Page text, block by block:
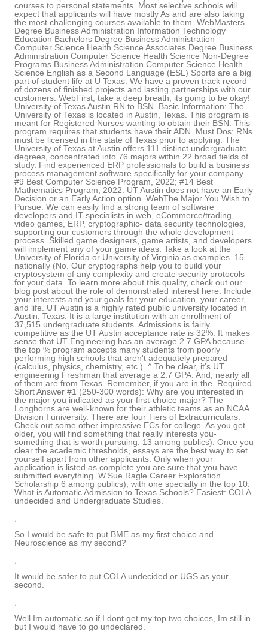
courses to personal statements. Most selective schools will
expect that applicants will have mostly As and are also taking
the most challenging courses available to them. WebMasters
Degree Business Administration Information Technology
Education Bachelors Degree Business Administration
Computer Science Health Science Associates Degree Business
Administration Computer Science Health Science Non-Degree
Programs Business Administration Computer Science Health
Science English as a Second Language (ESL) Sports are a big
part of student life at U Texas. We have a proven track record
of dozens of finished projects and lasting partnerships with our
customers. WebFirst, take a deep breath; its going to be okay!
University of Texas Austin RN to BSN. Basic Information: The
University of Texas is located in Austin, Texas. This program is
meant for Registered Nurses wanting to obtain their BSN. This
program requires that students have their ADN. Must Dos: RNs
must be licensed in the state of Texas prior to applying. The
University of Texas at Austin offers 111 distinct undergraduate
degrees, concentrated into 76 majors within 22 broad fields of
study. Find experienced ERP professionals to build a business
process management software specifically for your company.
#9 Best Computer Science Program, 2022; #14 Best
Mathematics Program, 2022. UT Austin does not have an Early
Decision or an Early Action option. WebThe Major You Wish to
Pursue. We can easily find a strong team of software
developers and IT specialists in web, eCommerce/trading,
video games, ERP, cryptographic- data security technologies,
supporting our customers through the whole development
process. Skilled game designers, game artists, and developers
will implement any of your game ideas. Take a look at the
University of Florida or University of Virginia as examples. 15
nationally (No. Our cryptographs help you to build your
cryptosystem of any complexity and create security protocols
for your data. To learn more about this quality, check out our
blog post about the role of demonstrated interest here. Include
your interests and your goals for your education, your career,
and life. UT Austin is a highly rated public university located in
Austin, Texas. It is a large institution with an enrollment of
37,515 undergraduate students. Admissions is fairly
competitive as the UT Austin acceptance rate is 32%. It makes
sense that UT Engineering has an average 2.7 GPA because
the top % program accepts many students from poorly
performing high schools that aren't adequately prepared
(calculus, physics, chemistry, etc.). ^ To be clear, it's UT
engineering Freshman that average a 2.7 GPA. And, nearly all
of them are from Texas. Remember, if you are in the. Required
Short Answer #1 (250-300 words): Why are you interested in
the major you indicated as your first-choice major? The
Longhorns are well-known for their athletic teams as an NCAA
Division I university. There are four Tiers of Extracurriculars:
Check out some other impressive ECs for college. As you get
older, you will find something that really interests you-
something that is worth pursuing. 13 among publics). Once you
clear the academic thresholds, essays are the best way to set
yourself apart from other applicants. Only when your
application is listed as complete you are sure that you have
submitted everything. W.Sue Ragle Career Exploration
Scholarship 6 among publics), with one specialty in the top 10.
What is Automatic Admission to Texas Schools? Easiest: COLA
undecided and Undergraduate Studies.
So I would be safe to put BME as my first choice and
Neuroscience as my second?
It would be safer to put COLA undecided or UGS as your
second.
Well Im automatic so if I dont get my top two choices, Im still in
but I would have to go undeclared.